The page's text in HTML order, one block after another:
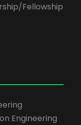
Fellowship
Engineering